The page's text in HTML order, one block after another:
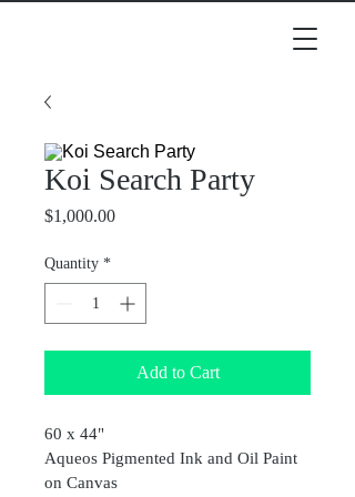
Koi Search Party
$1,000.00Price
Quantity *
Add to Cart
60 x 44"
Aqueos Pigmented Ink and Oil Paint
on Canvas